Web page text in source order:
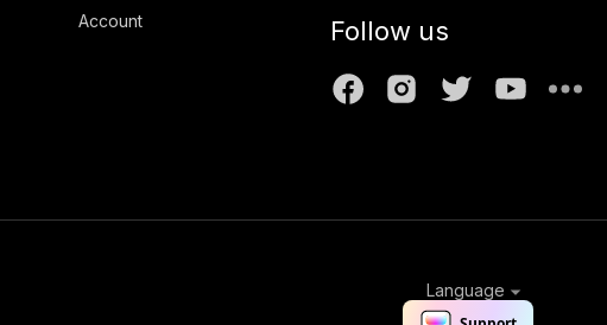
Account Follow us
Language